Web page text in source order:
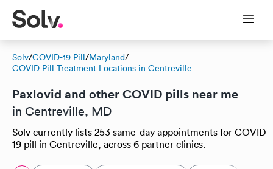
Solv/COVID-19 Pill/Maryland/
COVID Pill Treatment Locations in Centreville
Paxlovid and other COVID pills near me
in Centreville, MD
Solv currently lists 253 same-day appointments for COVID-
19 pill in Centreville, across 6 partner clinics.